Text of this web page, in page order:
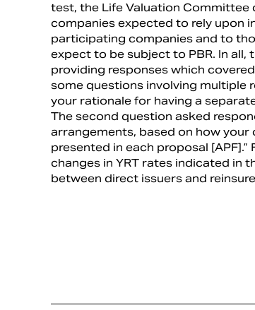
test, the Life Valuation
companies expected to rely upon
participating companies and to
expect to be subject to PBR. In
providing responses which
some questions involving multiple
your rationale for having a
The second question asked
arrangements, based on how
presented in each proposal
changes in YRT rates indicated in
between direct issuers and